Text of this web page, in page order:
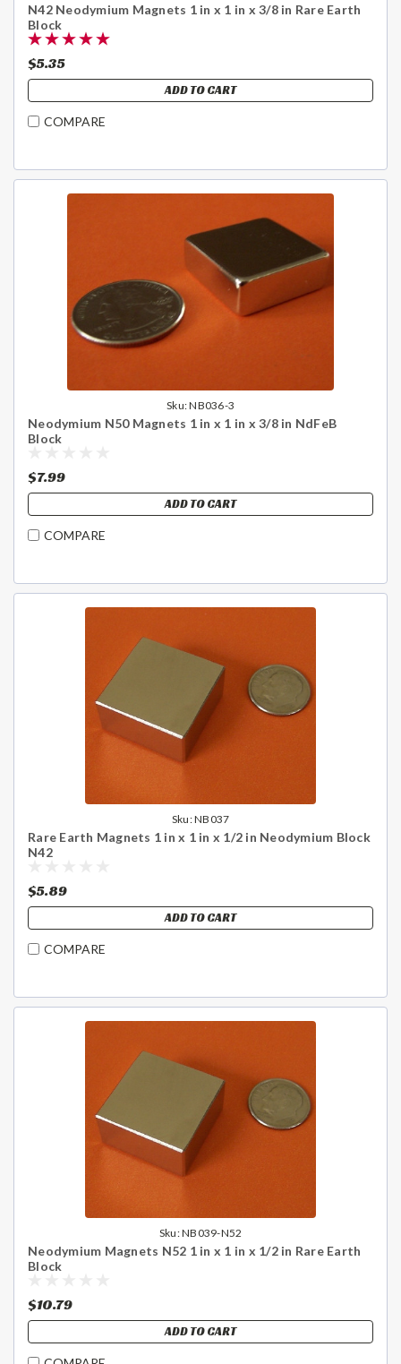
N42 Neodymium Magnets 1 in x 1 in x 3/8 in Rare Earth
Block
$5.35
ADD TO CART
COMPARE
Sku:NB036-3
Neodymium N50 Magnets 1 in x 1 in x 3/8 in NdFeB
Block
$7.99
ADD TO CART
COMPARE
Sku:NB037
Rare Earth Magnets 1 in x 1 in x 1/2 in Neodymium Block
N42
$5.89
ADD TO CART
COMPARE
Sku:NB039-N52
Neodymium Magnets N52 1 in x 1 in x 1/2 in Rare Earth
Block
$10.79
ADD TO CART